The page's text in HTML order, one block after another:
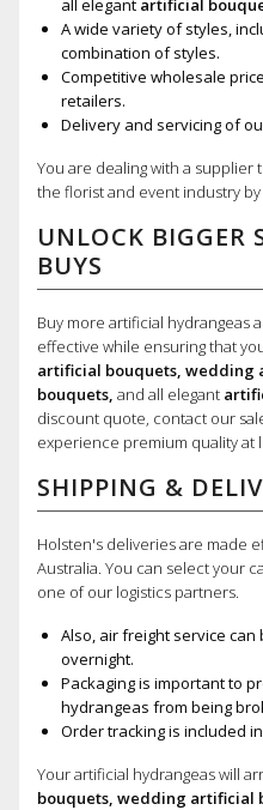
all elegant artificial
A wide variety of styles,
combination of styles.
Competitive wholesale
retailers.
Delivery and servicing of
You are dealing with a
the florist and event industry
UNLOCK BIGGER
BUYS
Buy more artificial hydrangeas
effective while ensuring that
artificial bouquets, wedding
bouquets, and all elegant
discount quote, contact our
experience premium quality at
SHIPPING &
Holsten's deliveries are made
Australia. You can select your
one of our logistics partners.
Also, air freight service
overnight.
Packaging is important to
hydrangeas from being
Order tracking is included
Your artificial hydrangeas will
bouquets, wedding artificial